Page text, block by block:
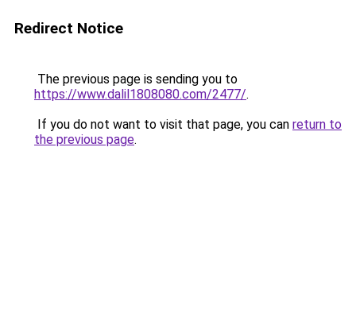
Redirect Notice
The previous page is sending you to
https://www.dalil1808080.com/2477/.
If you do not want to visit that page, you can return to
the previous page.